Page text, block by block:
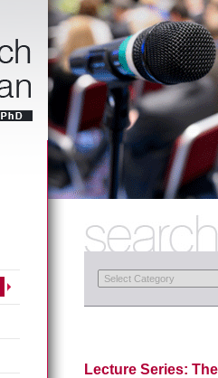
Lecture Series: